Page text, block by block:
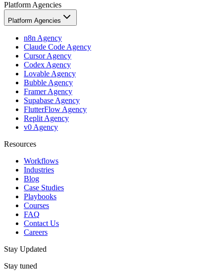
Platform Agencies
Platform Agencies
n8n Agency
Claude Code Agency
Cursor Agency
Codex Agency
Lovable Agency
Bubble Agency
Framer Agency
Supabase Agency
FlutterFlow Agency
Replit Agency
v0 Agency
Resources
Workflows
Industries
Blog
Case Studies
Playbooks
Courses
FAQ
Contact Us
Careers
Stay Updated
Stay tuned